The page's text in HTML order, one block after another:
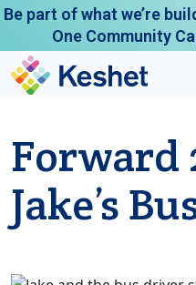
Be part of what we’re
One Community
Forward
Jake’s